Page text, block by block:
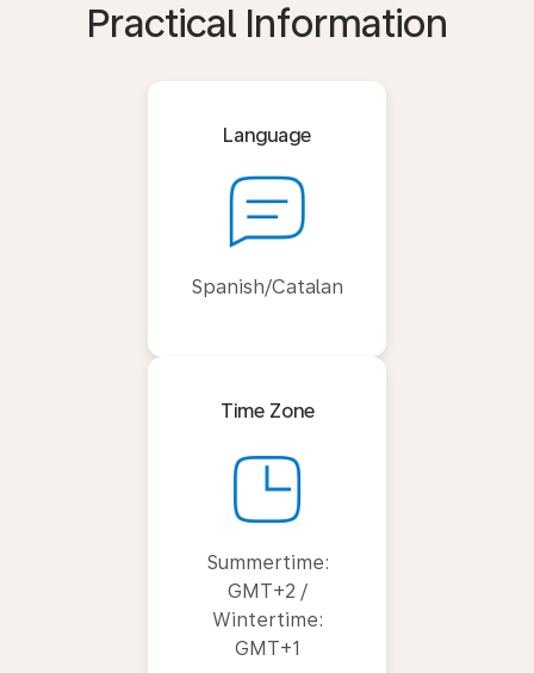
Practical Information
Language
Spanish/Catalan
Time Zone
Summertime:
GMT+2 /
Wintertime:
GMT+1